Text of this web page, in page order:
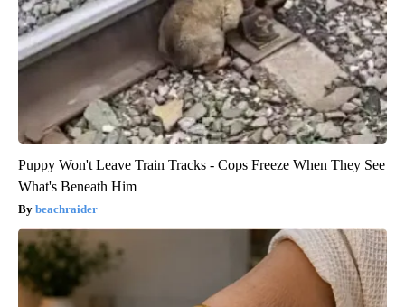
Puppy Won't Leave Train Tracks - Cops Freeze When They See
What's Beneath Him
beachraider